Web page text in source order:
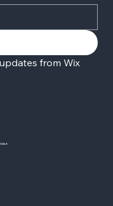
from Wix